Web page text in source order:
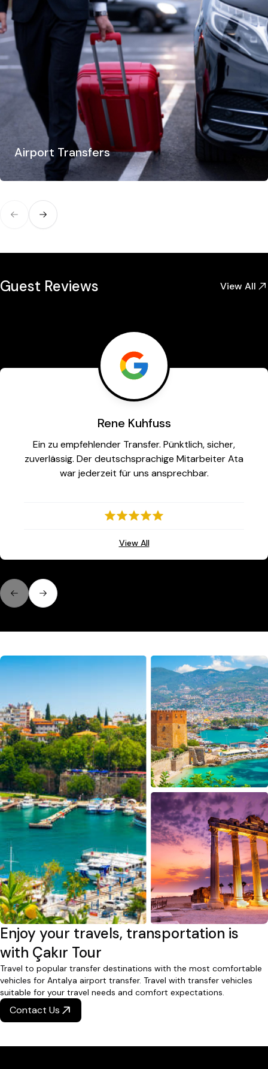
Airport Transfers
Previous slide
Next slide
Guest Reviews View All
Rene Kuhfuss
Ein zu empfehlender Transfer. Pünktlich, sicher,
zuverlässig. Der deutschsprachige Mitarbeiter Ata
war jederzeit für uns ansprechbar.
View All
Previous slide
Next slide
Enjoy your travels, transportation is
with Çakır Tour
Travel to popular transfer destinations with the most comfortable
vehicles for Antalya airport transfer. Travel with transfer vehicles
suitable for your travel needs and comfort expectations.
Contact Us